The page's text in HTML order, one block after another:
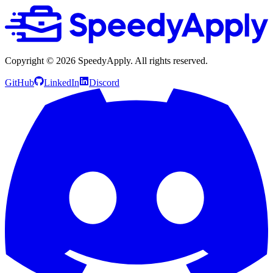
Copyright © 2026 SpeedyApply. All rights reserved.
GitHub LinkedIn Discord